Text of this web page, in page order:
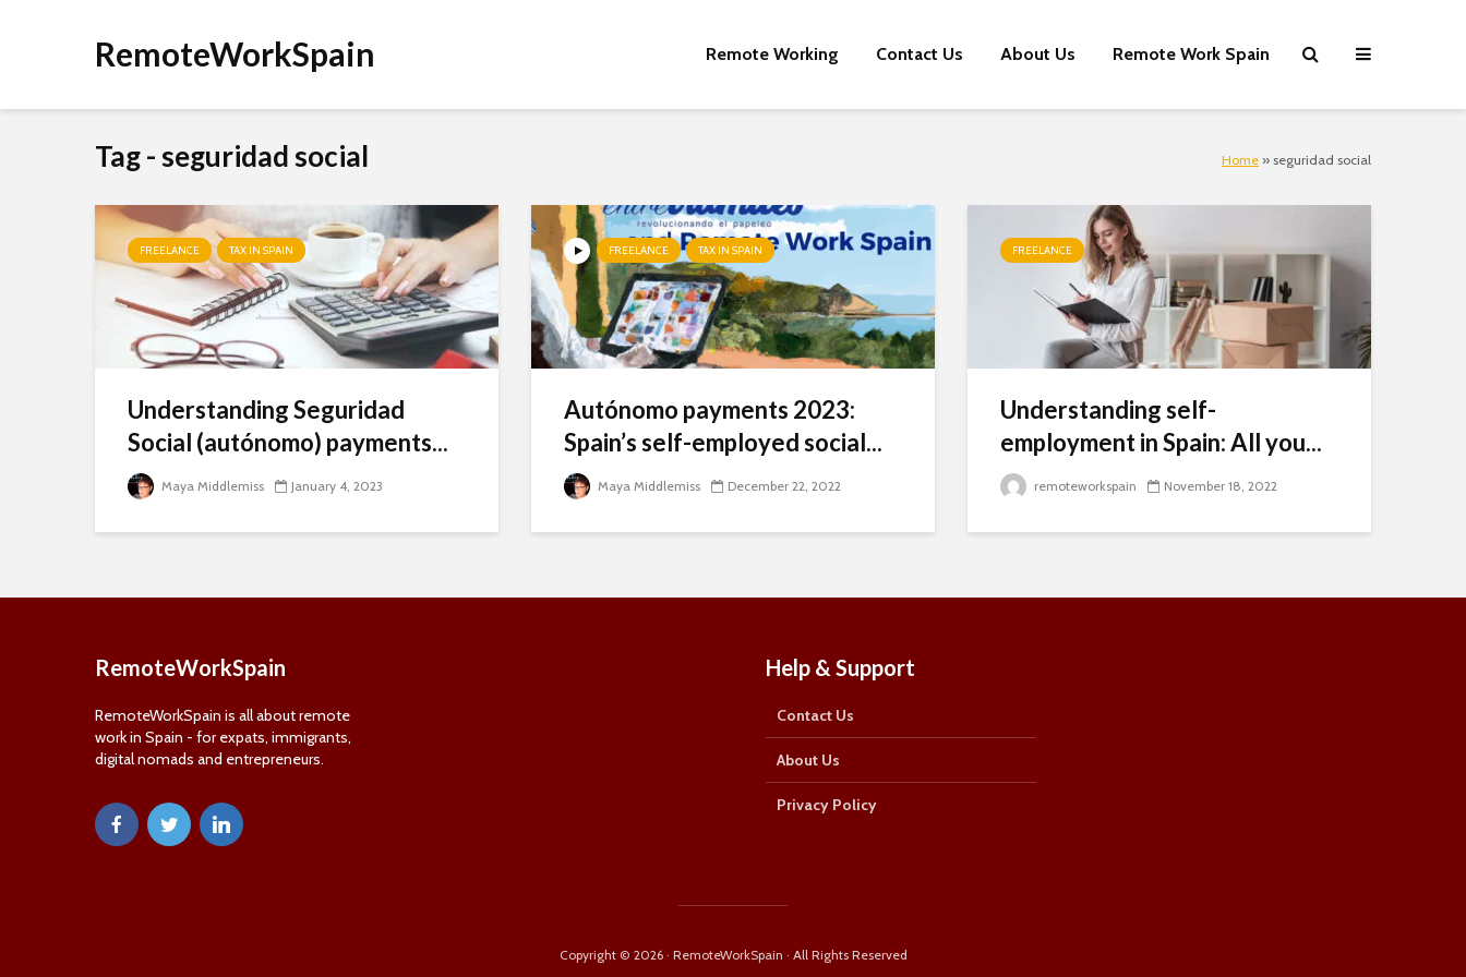
RemoteWorkSpain Remote Working Contact Us About Us Remote Work Spain
Tag - seguridad social Home » seguridad social
FREELANCE TAX IN SPAIN
Understanding Seguridad
Social (autónomo) payments...
Maya Middlemiss January 4, 2023
FREELANCE TAX IN SPAIN
Autónomo payments 2023:
Spain’s self-employed social...
Maya Middlemiss December 22, 2022
FREELANCE
Understanding self-
employment in Spain: All you...
remoteworkspain November 18, 2022
RemoteWorkSpain
RemoteWorkSpain is all about remote
work in Spain - for expats, immigrants,
digital nomads and entrepreneurs.
Help & Support
Contact Us
About Us
Privacy Policy
Copyright © 2026 · RemoteWorkSpain · All Rights Reserved
Close
module
Newsletter Signup
Subscribe to our mailing list, for the latest news and information
First
Thanks, I’m not interested